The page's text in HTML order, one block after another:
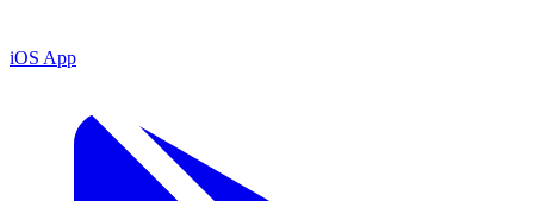
iOS App